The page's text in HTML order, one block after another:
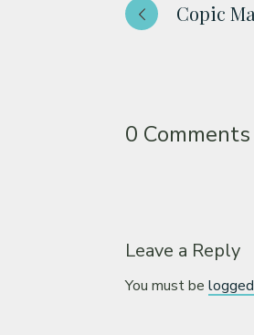
Copic
0
Leave a Reply
You must be